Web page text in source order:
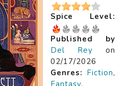
Spice Level:
Published by
Del Rey on
02/17/2026
Genres: Fiction,